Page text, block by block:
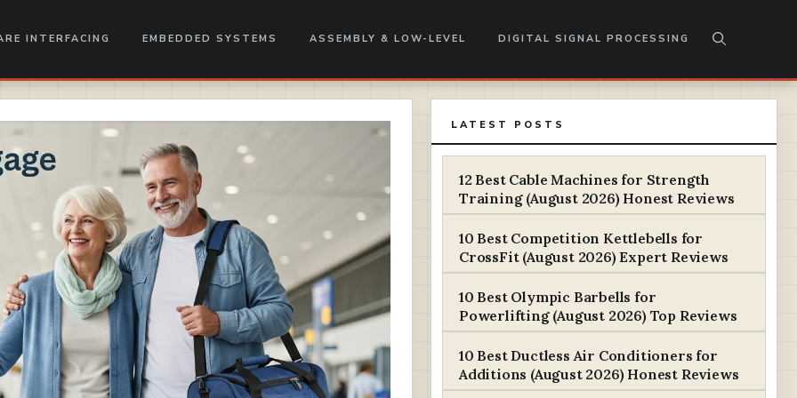
INTERFACING EMBEDDED SYSTEMS ASSEMBLY & LOW-LEVEL DIGITAL SIGNAL PROCESSING
LATEST POSTS
12 Best Cable Machines for Strength
Training (August 2026) Honest Reviews
10 Best Competition Kettlebells for
CrossFit (August 2026) Expert Reviews
10 Best Olympic Barbells for
Powerlifting (August 2026) Top Reviews
10 Best Ductless Air Conditioners for
Additions (August 2026) Honest Reviews